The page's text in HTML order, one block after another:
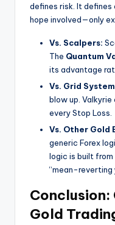
defines risk. It defines
hope involved—only
Vs. Scalpers:
The Quantum
its advantage
Vs. Grid
blow up.
every Stop Loss.
Vs. Other Gold
generic Forex
logic is built from
“mean-reverting
Conclusion:
Gold